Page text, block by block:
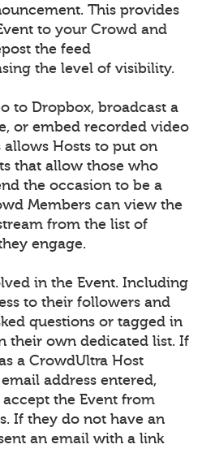
This provides
to your Crowd and
the feed
the level of visibility.
to Dropbox, broadcast a
or embed recorded video
Hosts to put on
that allow those who
the occasion to be a
Members can view the
from the list of
engage.
in the Event. Including
to their followers and
questions or tagged in
their own dedicated list. If
a CrowdUltra Host
address entered,
the Event from
If they do not have an
an email with a link